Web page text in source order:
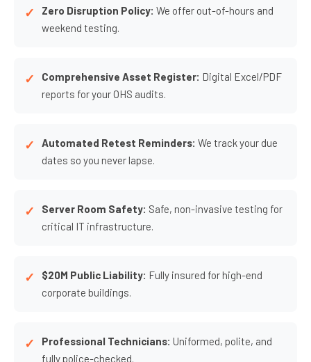
Zero Disruption Policy: We offer out-of-hours and
weekend testing.
Comprehensive Asset Register: Digital Excel/PDF
reports for your OHS audits.
Automated Retest Reminders: We track your due
dates so you never lapse.
Server Room Safety: Safe, non-invasive testing for
critical IT infrastructure.
$20M Public Liability: Fully insured for high-end
corporate buildings.
Professional Technicians: Uniformed, polite, and
fully police-checked.